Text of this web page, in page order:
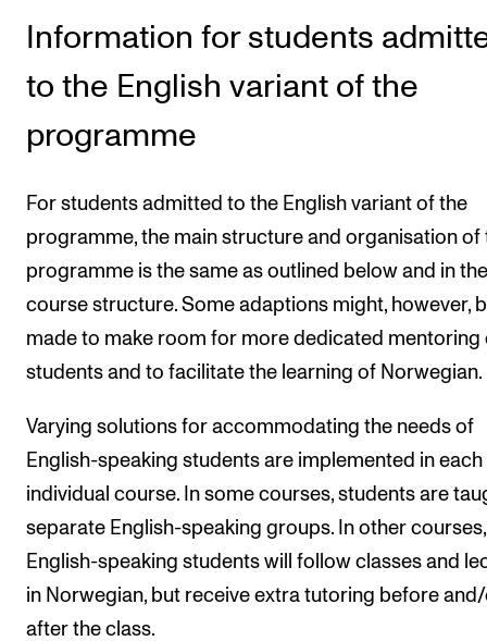
Publications
Collaboration
Networks
International Activities
IN.TUNE
INFO
About the Academy
Find Employees
For Students and Employees
The Student Committee (SUT) (student.nmh.no)
NEWS
Information for students
to the English variant of the
programme
For students admitted to the English variant of the
programme, the main structure and organisation of
programme is the same as outlined below and in the
course structure. Some adaptions might, however,
made to make room for more dedicated mentoring
students and to facilitate the learning of Norwegian.
Varying solutions for accommodating the needs of
English-speaking students are implemented in each
individual course. In some courses, students are
separate English-speaking groups. In other
English-speaking students will follow classes and
in Norwegian, but receive extra tutoring before
after the class.